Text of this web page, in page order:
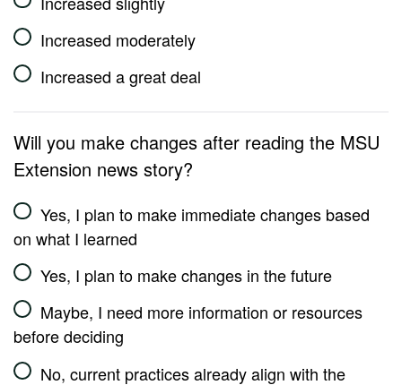
Increased moderately
Increased a great deal
Will you make changes after reading the MSU
Extension news story?
Yes, I plan to make immediate changes based
on what I learned
Yes, I plan to make changes in the future
Maybe, I need more information or resources
before deciding
No, current practices already align with the